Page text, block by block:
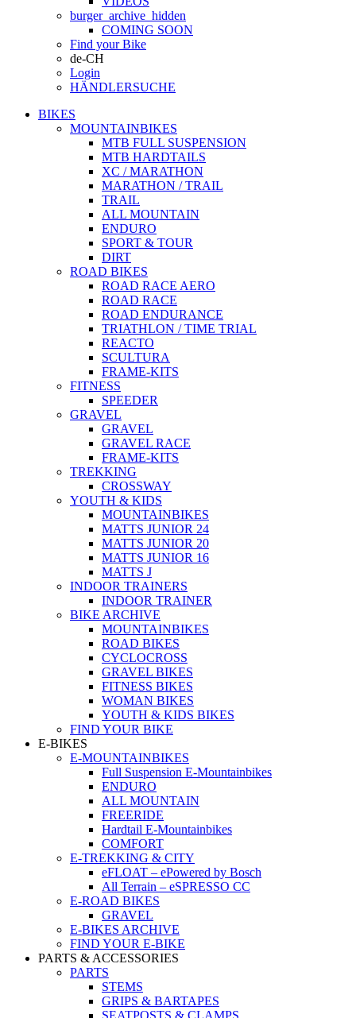
burger_archive_hidden
COMING SOON
Find your Bike
de-CH
Login
HÄNDLERSUCHE
BIKES
MOUNTAINBIKES
MTB FULL SUSPENSION
MTB HARDTAILS
XC / MARATHON
MARATHON / TRAIL
TRAIL
ALL MOUNTAIN
ENDURO
SPORT & TOUR
DIRT
ROAD BIKES
ROAD RACE AERO
ROAD RACE
ROAD ENDURANCE
TRIATHLON / TIME TRIAL
REACTO
SCULTURA
FRAME-KITS
FITNESS
SPEEDER
GRAVEL
GRAVEL
GRAVEL RACE
FRAME-KITS
TREKKING
CROSSWAY
YOUTH & KIDS
MOUNTAINBIKES
MATTS JUNIOR 24
MATTS JUNIOR 20
MATTS JUNIOR 16
MATTS J
INDOOR TRAINERS
INDOOR TRAINER
BIKE ARCHIVE
MOUNTAINBIKES
ROAD BIKES
CYCLOCROSS
GRAVEL BIKES
FITNESS BIKES
WOMAN BIKES
YOUTH & KIDS BIKES
FIND YOUR BIKE
E-BIKES
E-MOUNTAINBIKES
Full Suspension E-Mountainbikes
ENDURO
ALL MOUNTAIN
FREERIDE
Hardtail E-Mountainbikes
COMFORT
E-TREKKING & CITY
eFLOAT – ePowered by Bosch
All Terrain – eSPRESSO CC
E-ROAD BIKES
GRAVEL
E-BIKES ARCHIVE
FIND YOUR E-BIKE
PARTS & ACCESSORIES
PARTS
STEMS
GRIPS & BARTAPES
SEATPOSTS & CLAMPS